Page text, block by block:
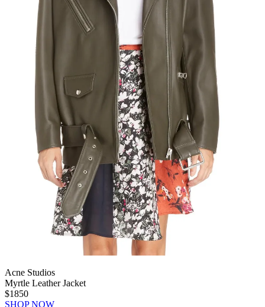
Acne Studios
Myrtle Leather Jacket
$1850
SHOP NOW